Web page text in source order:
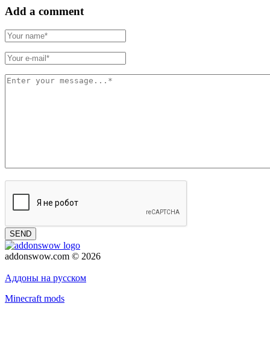
Add a comment
SEND
addonswow.com © 2026
Аддоны на русском
Minecraft mods